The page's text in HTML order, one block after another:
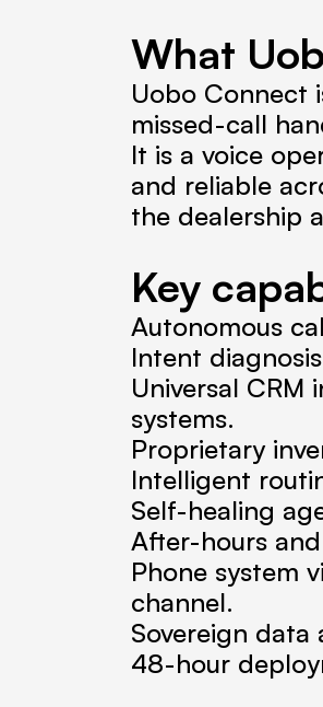
What
Uobo Connect
missed-call
It is a voice
and reliable
the dealership
Key
Autonomous
Intent
Universal CRM
systems.
Proprietary
Intelligent
Self-healing
After-hours
Phone system
channel.
Sovereign
48-hour